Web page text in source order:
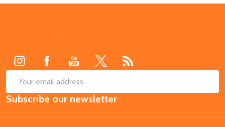
Email
Address
Subscribe our newsletter